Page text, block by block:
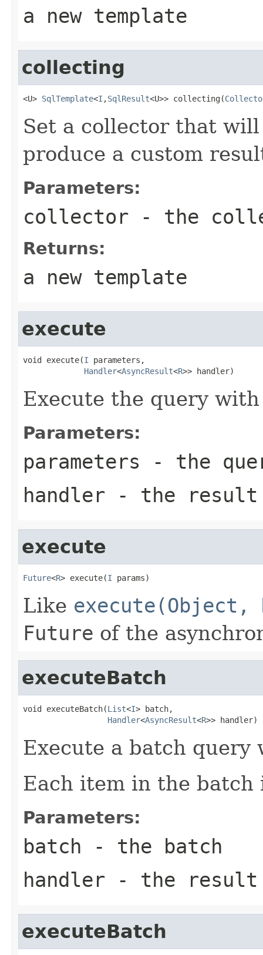
a new template
collecting
<U> SqlTemplate<I ,SqlResult<U>> collecting(
Set a collector that
produce a custom
Parameters:
collector - the
Returns:
a new template
execute
void execute(I parameters,
Handler<AsyncResult<R>> handler)
Execute the query
Parameters:
parameters - the
handler - the result
execute
Future<R> execute(I params)
Like execute(Object,
Future of the
executeBatch
void executeBatch(List<I> batch,
Handler<AsyncResult<R>> handler)
Execute a batch
Each item in the batch
Parameters:
batch - the batch
handler - the result
executeBatch